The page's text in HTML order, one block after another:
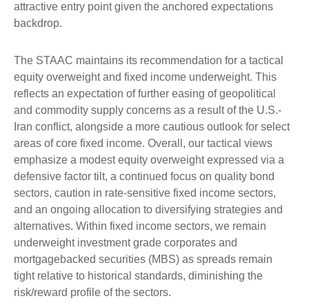
attractive entry point given the anchored expectations
backdrop.
The STAAC maintains its recommendation for a tactical
equity overweight and fixed income underweight. This
reflects an expectation of further easing of geopolitical
and commodity supply concerns as a result of the U.S.-
Iran conflict, alongside a more cautious outlook for select
areas of core fixed income. Overall, our tactical views
emphasize a modest equity overweight expressed via a
defensive factor tilt, a continued focus on quality bond
sectors, caution in rate-sensitive fixed income sectors,
and an ongoing allocation to diversifying strategies and
alternatives. Within fixed income sectors, we remain
underweight investment grade corporates and
mortgagebacked securities (MBS) as spreads remain
tight relative to historical standards, diminishing the
risk/reward profile of the sectors.